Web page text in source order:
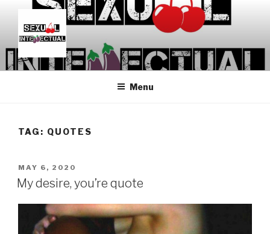
content
SEXUALINTELLECTUAL
For Sexual Intellectuals
Menu
TAG: QUOTES
POSTED
ON
MAY 6, 2020
My desire, you’re quote